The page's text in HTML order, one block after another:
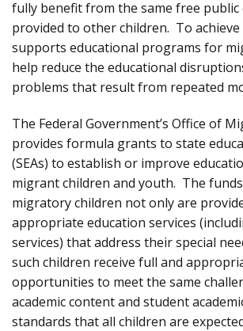
fully benefit from the same free public
provided to other children. To achieve
supports educational programs for
help reduce the educational
problems that result from repeated
The Federal Government’s Office of
provides formula grants to state
(SEAs) to establish or improve
migrant children and youth. The
migratory children not only are
appropriate education services
services) that address their special
such children receive full and
opportunities to meet the same
academic content and student
standards that all children are